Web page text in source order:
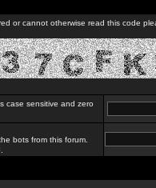
or cannot otherwise read this code
case sensitive and zero
bots from this forum.